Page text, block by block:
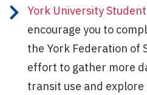
York University
encourage you to
the York Federation of
effort to gather more
transit use and